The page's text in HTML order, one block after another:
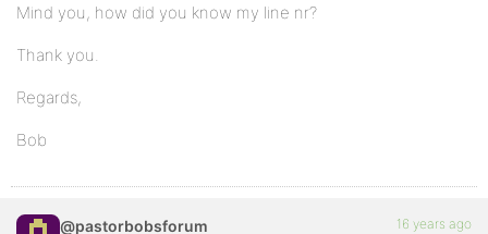
Mind you, how did you know my line nr?
Thank you.
Regards,
Bob
@pastorbobsforum 16 years ago